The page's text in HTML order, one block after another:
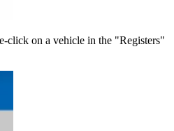
click on a vehicle in the "Registers"